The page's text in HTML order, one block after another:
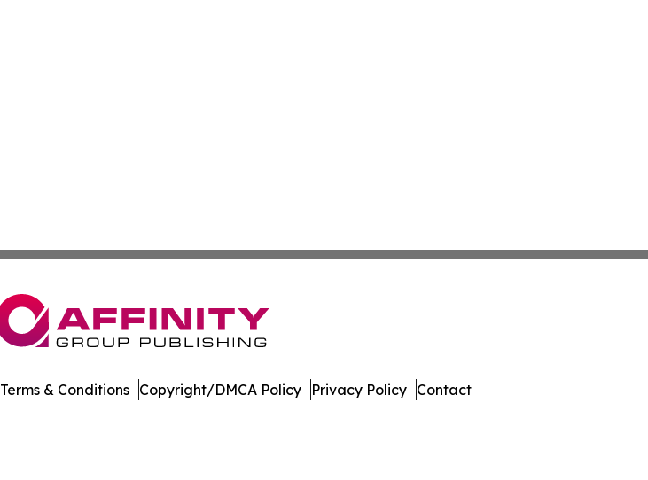
Terms & Conditions Copyright/DMCA Policy Privacy Policy Contact